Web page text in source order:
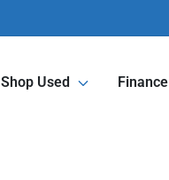
Shop Used Finance